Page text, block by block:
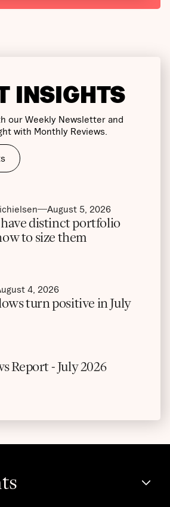
INSIGHTS
our Weekly Newsletter and
with Monthly Reviews.
August 5, 2026
distinct portfolio
to size them
4, 2026
turn positive in July
Report - July 2026